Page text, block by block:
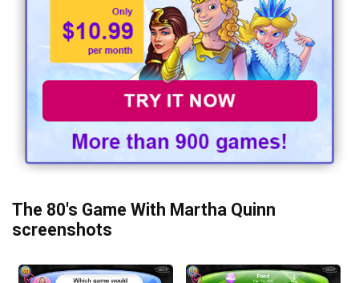
The 80's Game With Martha Quinn
screenshots